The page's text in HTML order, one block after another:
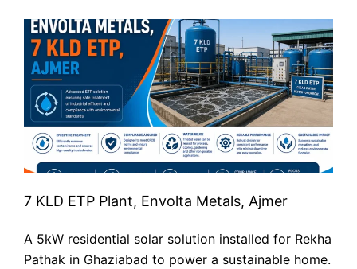
7 KLD ETP Plant, Envolta Metals, Ajmer
A 5kW residential solar solution installed for Rekha
Pathak in Ghaziabad to power a sustainable home.